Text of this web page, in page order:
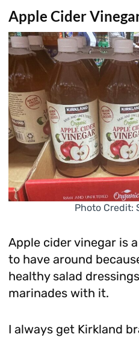
Apple Cider
Photo Credit:
Apple cider vinegar is
to have around
healthy salad
marinades with it.
I always get Kirkland